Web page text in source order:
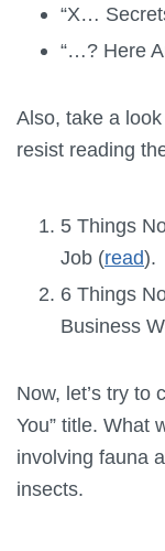
“X…
“…? Here
Also, take a
resist reading
5 Things
Job (read).
6 Things
Business
Now, let’s try to
You” title. What
involving fauna
insects.